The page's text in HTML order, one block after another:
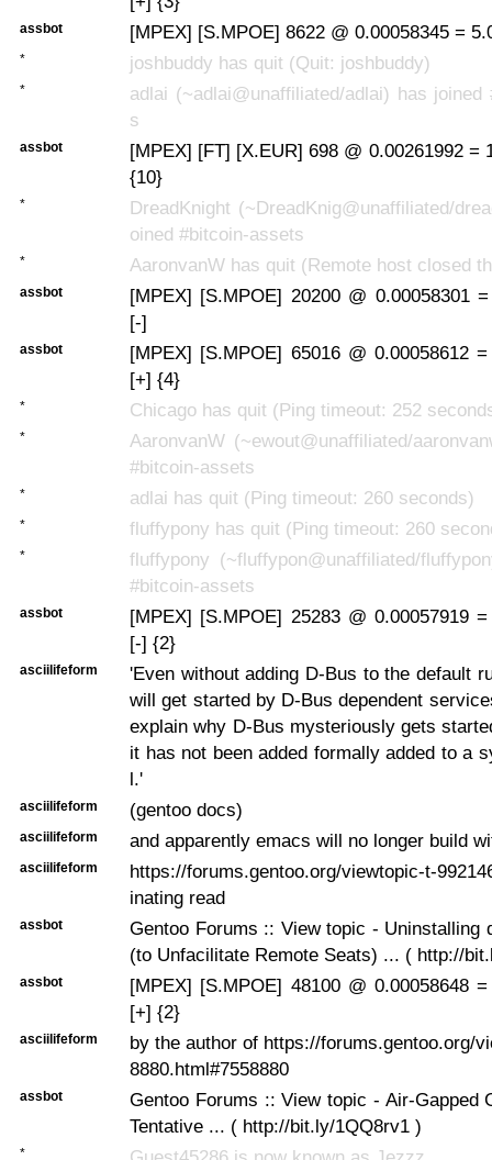
assbot [MPEX] [S.MPOE] 8622 @ 0.00058345 =
* joshbuddy has quit (Quit: joshbuddy)
*
adlai (~adlai@unaffiliated/adlai) has joined
s
assbot
[MPEX] [FT] [X.EUR] 698 @ 0.00261992 =
{10}
*
DreadKnight (~DreadKnig@unaffiliated/
oined #bitcoin-assets
* AaronvanW has quit (Remote host closed
assbot
[MPEX] [S.MPOE] 20200 @ 0.00058301
[-]
assbot
[MPEX] [S.MPOE] 65016 @ 0.00058612
[+] {4}
* Chicago has quit (Ping timeout: 252
*
AaronvanW (~ewout@unaffiliated/
#bitcoin-assets
* adlai has quit (Ping timeout: 260 seconds)
* fluffypony has quit (Ping timeout: 260
*
fluffypony (~fluffypon@unaffiliated/
#bitcoin-assets
assbot
[MPEX] [S.MPOE] 25283 @ 0.00057919
[-] {2}
asciilifeform
'Even without adding D-Bus to the default
will get started by D-Bus dependent
explain why D-Bus mysteriously gets
it has not been added formally added to a
l.'
asciilifeform (gentoo docs)
asciilifeform and apparently emacs will no longer build
asciilifeform
https://forums.gentoo.org/viewtopic-t-
inating read
assbot
Gentoo Forums :: View topic - Uninstalling
(to Unfacilitate Remote Seats) ... ( http://
assbot
[MPEX] [S.MPOE] 48100 @ 0.00058648
[+] {2}
asciilifeform
by the author of https://forums.gentoo.org/
8880.html#7558880
assbot
Gentoo Forums :: View topic - Air-Gapped
Tentative ... ( http://bit.ly/1QQ8rv1 )
*